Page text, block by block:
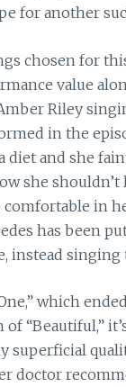
for another
chosen for
value
Riley
in the
diet and she
she shouldn’t
comfortable in
has been
instead singing
which
of “Beautiful,”
doctor